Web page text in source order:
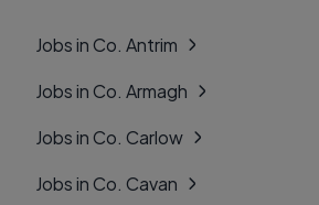
Jobs in Co. Antrim
Jobs in Co. Armagh
Jobs in Co. Carlow
Jobs in Co. Cavan